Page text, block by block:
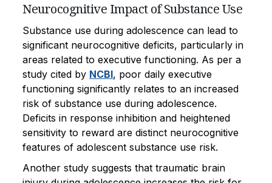
Neurocognitive Impact of Substance Use
Substance use during adolescence can lead to
significant neurocognitive deficits, particularly in
areas related to executive functioning. As per a
study cited by NCBI, poor daily executive
functioning significantly relates to an increased
risk of substance use during adolescence.
Deficits in response inhibition and heightened
sensitivity to reward are distinct neurocognitive
features of adolescent substance use risk.
Another study suggests that traumatic brain